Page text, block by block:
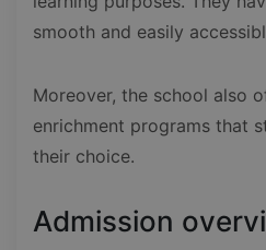
smooth and easily
Moreover, the school also
enrichment programs that
their choice.
Admission